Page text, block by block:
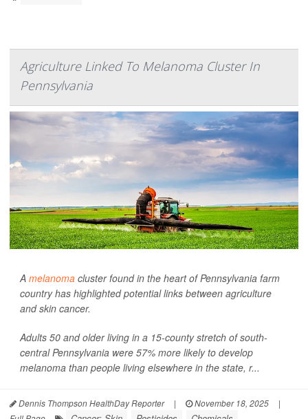
Agriculture Linked To Melanoma Cluster In
Pennsylvania
A melanoma cluster found in the heart of Pennsylvania farm
country has highlighted potential links between agriculture
and skin cancer.
Adults 50 and older living in a 15-county stretch of south-
central Pennsylvania were 57% more likely to develop
melanoma than people living elsewhere in the state, r...
Dennis Thompson HealthDay Reporter | November 18, 2025
|